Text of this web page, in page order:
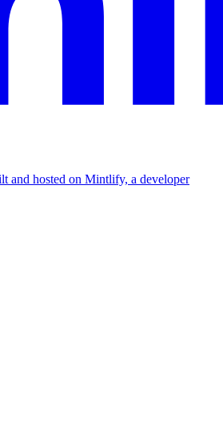
and hosted on Mintlify, a developer